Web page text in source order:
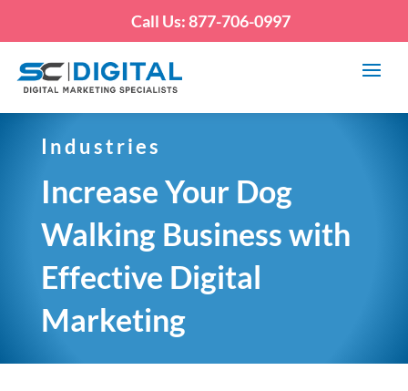
Call Us: 877-706-0997
Industries
Increase Your Dog
Walking Business with
Effective Digital
Marketing